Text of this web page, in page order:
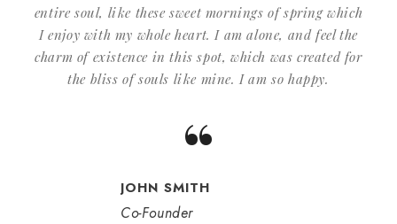
entire soul, like these sweet mornings of spring which
I enjoy with my whole heart. I am alone, and feel the
charm of existence in this spot, which was created for
the bliss of souls like mine. I am so happy.
“
JOHN SMITH
Co-Founder